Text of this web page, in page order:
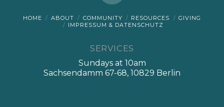
Facebook
HOME ABOUT COMMUNITY RESOURCES
GIVING
IMPRESSUM & DATENSCHUTZ
SERVICES
Sundays at 10am
Sachsendamm 67-68, 10829 Berlin